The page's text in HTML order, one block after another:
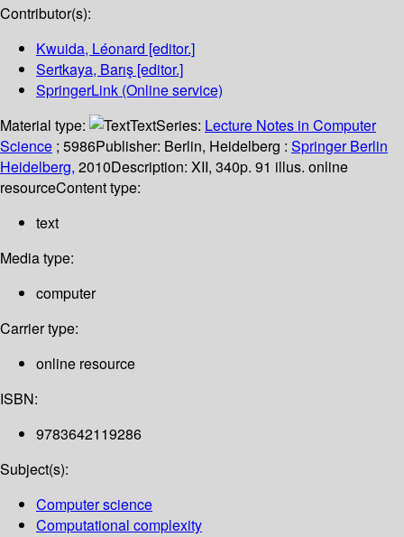
Contributor(s):
Kwuida, Léonard [editor.]
Sertkaya, Barış [editor.]
SpringerLink (Online service)
Material type:
TextSeries: Lecture Notes in Computer
Science ; 5986Publisher: Berlin, Heidelberg : Springer Berlin
Heidelberg, 2010Description: XII, 340p. 91 illus. online
resourceContent type:
text
Media type:
computer
Carrier type:
online resource
ISBN:
9783642119286
Subject(s):
Computer science
Computational complexity